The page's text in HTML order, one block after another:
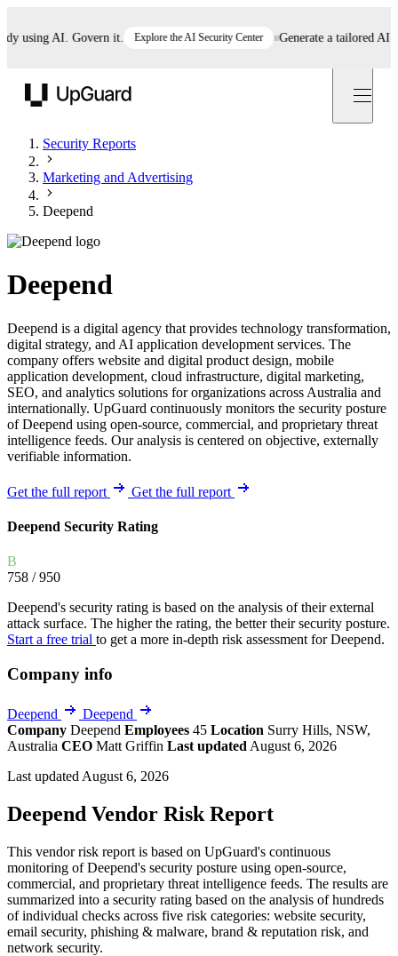
AI. Govern it. Explore the AI Security Center Generate a tailored AI
Security Reports
Marketing and Advertising
Deepend
Deepend
Deepend is a digital agency that provides technology transformation,
digital strategy, and AI application development services. The
company offers website and digital product design, mobile
application development, cloud infrastructure, digital marketing,
SEO, and analytics solutions for organizations across Australia and
internationally. UpGuard continuously monitors the security posture
of Deepend using open-source, commercial, and proprietary threat
intelligence feeds. Our analysis is centered on objective, externally
verifiable information.
Get the full report Get the full report
Deepend Security Rating
B
758 / 950
Deepend's security rating is based on the analysis of their external
attack surface. The higher the rating, the better their security posture.
Start a free trial to get a more in-depth risk assessment for Deepend.
Company info
Deepend
Deepend
Company Deepend Employees 45 Location Surry Hills, NSW,
Australia CEO Matt Griffin Last updated August 6, 2026
Last updated August 6, 2026
Deepend Vendor Risk Report
This vendor risk report is based on UpGuard's continuous
monitoring of Deepend's security posture using open-source,
commercial, and proprietary threat intelligence feeds. The results are
summarized into a security rating based on the analysis of hundreds
of individual checks across five risk categories: website security,
email security, phishing & malware, brand & reputation risk, and
network security.